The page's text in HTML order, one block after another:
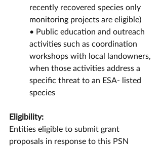
recently recovered species only
monitoring projects are eligible)
• Public education and outreach
activities such as coordination
workshops with local landowners,
when those activities address a
specific threat to an ESA- listed
species
Eligibility:
Entities eligible to submit grant
proposals in response to this PSN